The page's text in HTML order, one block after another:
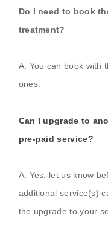
Do I need to book
treatment?
A: You can book with
ones.
Can I upgrade to
pre-paid service?
A. Yes, let us know
additional service(s)
the upgrade to your